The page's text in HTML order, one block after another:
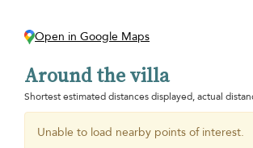
Open in Google Maps
Around the villa
Shortest estimated distances displayed, actual
Unable to load nearby points of interest.